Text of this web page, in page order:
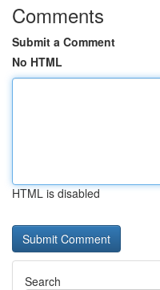
Comments
Submit a Comment
No HTML
HTML is disabled
Search